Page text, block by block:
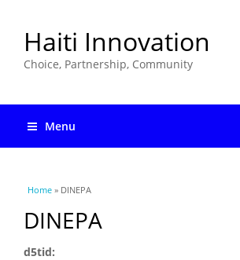
Haiti Innovation
Choice, Partnership, Community
Menu
You are here
Home » DINEPA
DINEPA
d5tid: